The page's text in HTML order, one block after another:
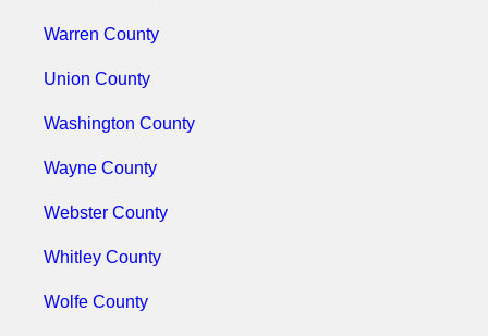
Warren County
Union County
Washington County
Wayne County
Webster County
Whitley County
Wolfe County